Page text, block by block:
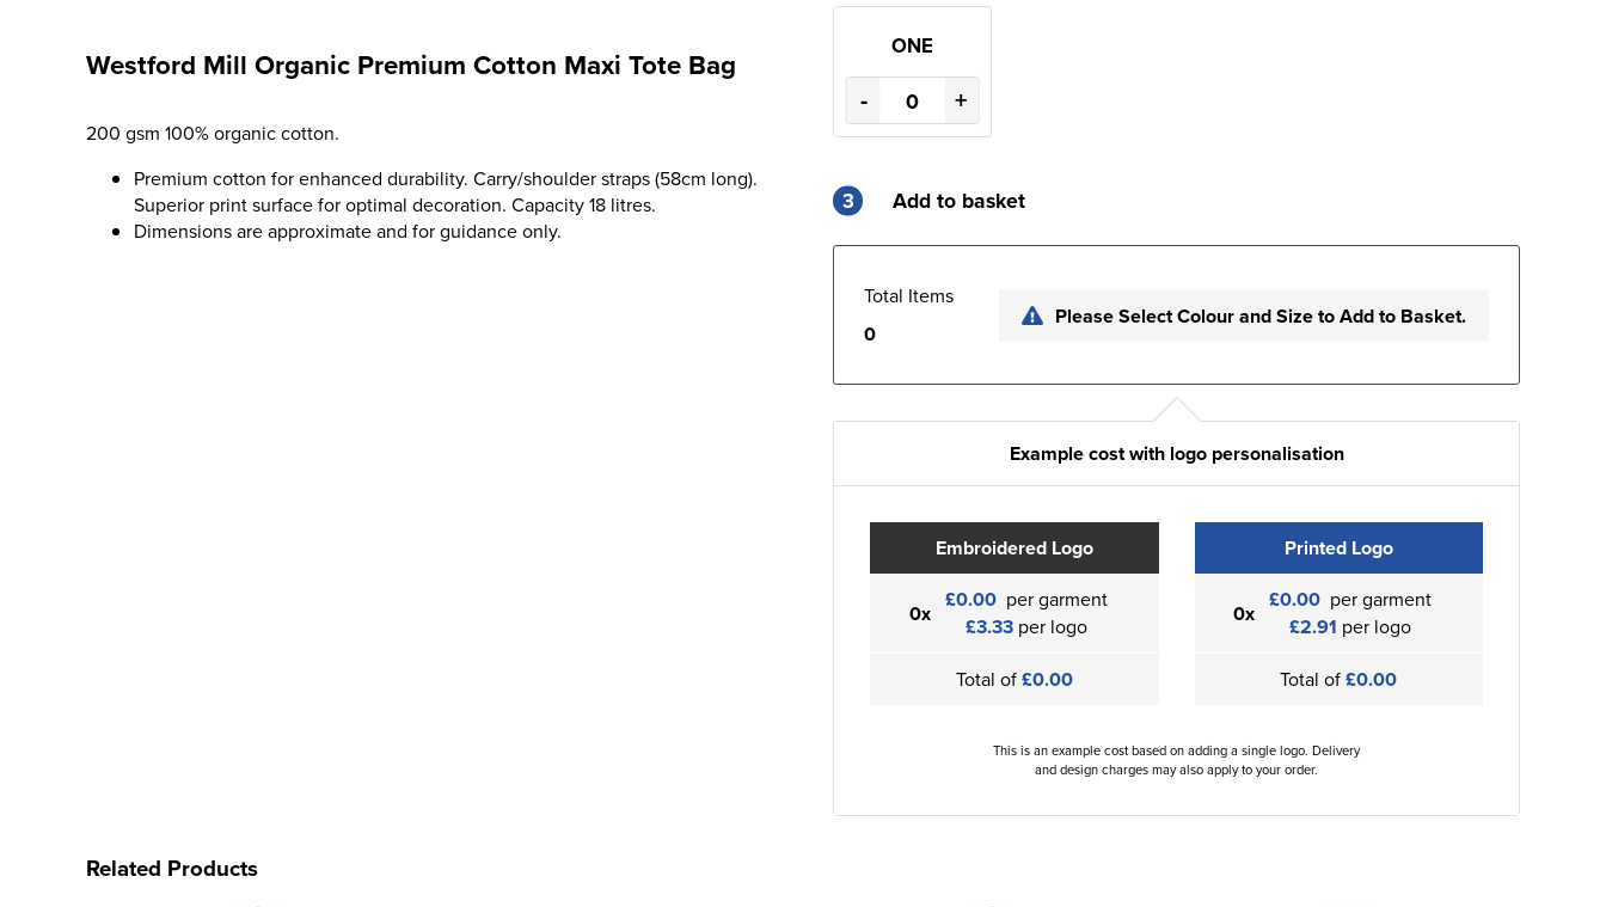
Westford Mill Organic Premium Cotton Maxi Tote Bag
200 gsm 100% organic cotton.
Premium cotton for enhanced durability. Carry/shoulder straps (58cm long).
Superior print surface for optimal decoration. Capacity 18 litres.
Dimensions are approximate and for guidance only.
ONE
- +
3 Add to basket
Total Items
0
Please Select Colour and Size to Add to Basket.
Example cost with logo personalisation
Embroidered Logo
0x £0.00 per garment
£3.33per logo
Total of£0.00
Printed Logo
0x £0.00 per garment
£2.91 per logo
Total of£0.00
This is an example cost based on adding a single logo. Delivery
and design charges may also apply to your order.
Related Products